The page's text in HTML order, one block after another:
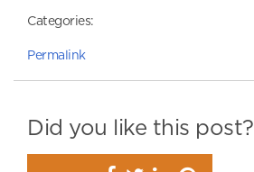
Categories:
Permalink
Did you like this post?